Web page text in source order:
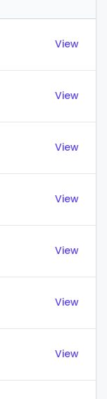
View
View
View
View
View
View
View